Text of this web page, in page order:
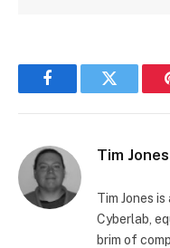
FacebookTwitter
Tim Jones
Tim Jones
Cyberlab,
brim of